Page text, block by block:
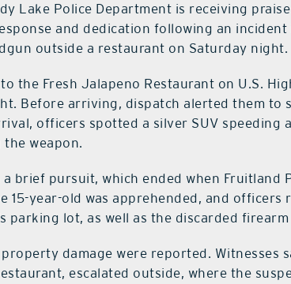
Lake Police Department is receiving
and dedication following an incident
outside a restaurant on Saturday night.
the Fresh Jalapeno Restaurant on U.S.
Before arriving, dispatch alerted them to
officers spotted a silver SUV speeding
weapon.
brief pursuit, which ended when Fruitland
15-year-old was apprehended, and officers
parking lot, as well as the discarded
damage were reported. Witnesses
escalated outside, where the